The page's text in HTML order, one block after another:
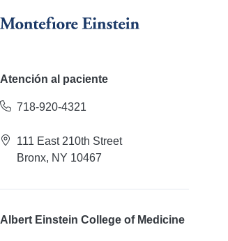
Atención al paciente
718-920-4321
111 East 210th Street
Bronx, NY 10467
Albert Einstein College of Medicine